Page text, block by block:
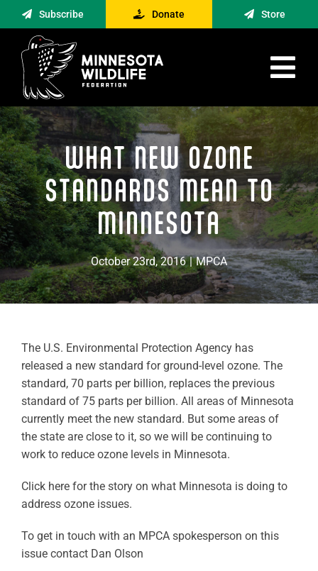
to
content
Subscribe Donate Store
Advocacy
Engagement
News
About
Contact
Minnesota Foraging Alliance
WHAT NEW OZONE
STANDARDS MEAN TO
MINNESOTA
October 23rd, 2016 | MPCA
The U.S. Environmental Protection Agency has
released a new standard for ground-level ozone. The
standard, 70 parts per billion, replaces the previous
standard of 75 parts per billion. All areas of Minnesota
currently meet the new standard. But some areas of
the state are close to it, so we will be continuing to
work to reduce ozone levels in Minnesota.
Click here for the story on what Minnesota is doing to
address ozone issues.
To get in touch with an MPCA spokesperson on this
issue contact Dan Olson